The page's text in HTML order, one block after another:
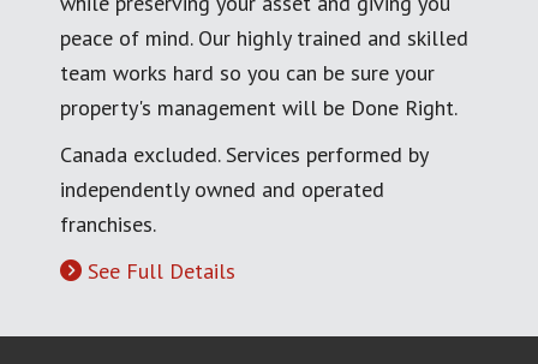
peace of mind. Our highly trained and skilled
team works hard so you can be sure your
property's management will be Done Right.
Canada excluded. Services performed by
independently owned and operated
franchises.
See Full Details